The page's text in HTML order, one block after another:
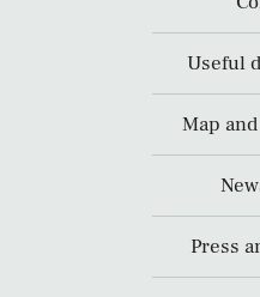
Useful
Map
Press